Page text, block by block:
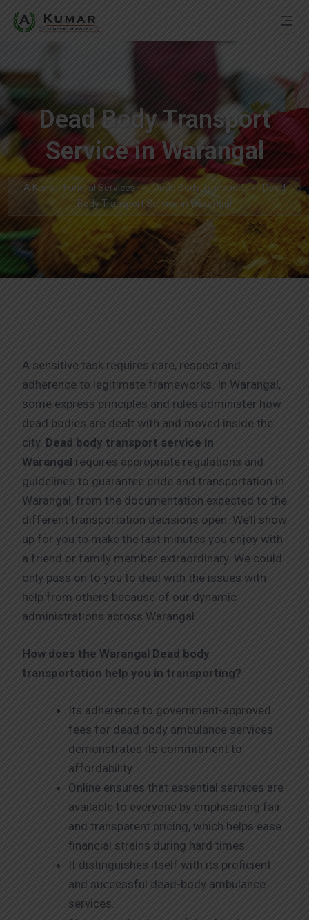
Dead Body Transport
Service in Warangal
A Kumar Funeral Services Dead Body Transport
Dead
Body Transport Service in Warangal
A sensitive task requires care, respect and
adherence to legitimate frameworks. In Warangal,
some express principles and rules administer how
dead bodies are dealt with and moved inside the
city. Dead body transport service in
Warangal requires appropriate regulations and
guidelines to guarantee pride and transportation in
Warangal, from the documentation expected to the
different transportation decisions open. We’ll show
up for you to make the last minutes you enjoy with
a friend or family member extraordinary. We could
only pass on to you to deal with the issues with
help from others because of our dynamic
administrations across Warangal.
How does the Warangal Dead body
transportation help you in transporting?
Its adherence to government-approved
fees for dead body ambulance services
demonstrates its commitment to
affordability.
Online ensures that essential services are
available to everyone by emphasizing fair
and transparent pricing, which helps ease
financial strains during hard times.
It distinguishes itself with its proficient
and successful dead-body ambulance
services.